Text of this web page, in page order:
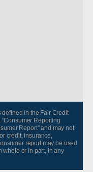
in the Fair Credit
“Consumer Reporting
Report” and may not
credit, insurance,
report may be used
whole or in part, in any